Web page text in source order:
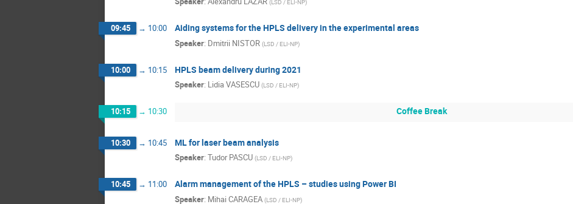
(LSD / ELI-NP)
09:45 → 10:00 Aiding systems for the HPLS delivery in the experimental areas
Speaker: Dmitrii NISTOR (LSD / ELI-NP)
10:00 → 10:15 HPLS beam delivery during 2021
Speaker: Lidia VASESCU (LSD / ELI-NP)
10:15 → 10:30 Coffee Break
10:30 → 10:45 ML for laser beam analysis
Speaker: Tudor PASCU (LSD / ELI-NP)
10:45 → 11:00 Alarm management of the HPLS – studies using Power BI
Speaker: Mihai CARAGEA (LSD / ELI-NP)